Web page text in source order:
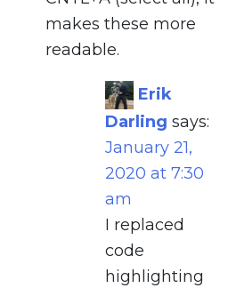
makes these more
readable.
Erik
Darling says:
January 21,
2020 at 7:30
am
I replaced
code
highlighting